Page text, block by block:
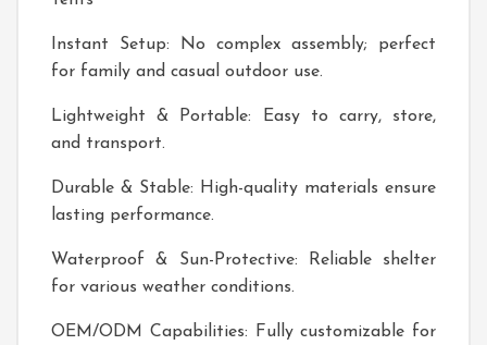
Instant Setup: No complex assembly; perfect
for family and casual outdoor use.
Lightweight & Portable: Easy to carry, store,
and transport.
Durable & Stable: High-quality materials ensure
lasting performance.
Waterproof & Sun-Protective: Reliable shelter
for various weather conditions.
OEM/ODM Capabilities: Fully customizable for